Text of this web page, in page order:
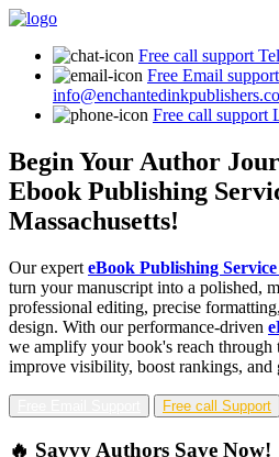
Free call support
Free Email support
Free call support
Begin Your Author
Ebook Publishing
Massachusetts!
Our expert eBook Publishing
turn your manuscript into a polished,
professional editing, precise
design. With our performance-driven
we amplify your book's reach through
improve visibility, boost rankings, and
Free call Support
🔥 Savvy Authors Save Now!